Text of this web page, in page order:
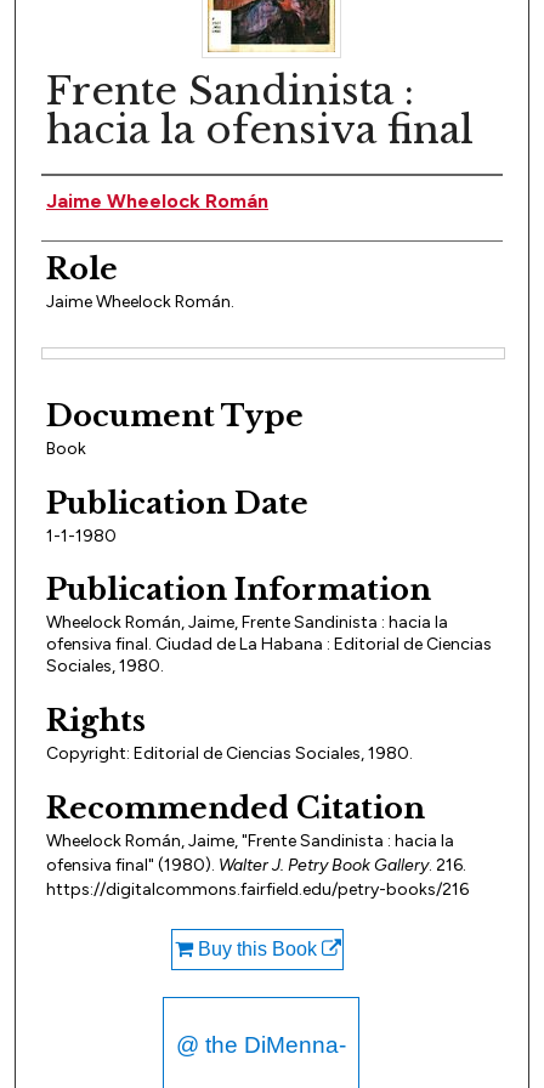
Frente Sandinista :
hacia la ofensiva final
Author(s)
Jaime Wheelock Román
Role
Jaime Wheelock Román.
Document Type
Book
Publication Date
1-1-1980
Publication Information
Wheelock Román, Jaime, Frente Sandinista : hacia la
ofensiva final. Ciudad de La Habana : Editorial de Ciencias
Sociales, 1980.
Rights
Copyright: Editorial de Ciencias Sociales, 1980.
Recommended Citation
Wheelock Román, Jaime, "Frente Sandinista : hacia la
ofensiva final" (1980). Walter J. Petry Book Gallery. 216.
https://digitalcommons.fairfield.edu/petry-books/216
Buy this Book
@ the DiMenna-